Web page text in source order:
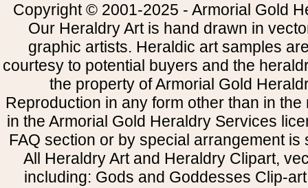
Copyright © 2001-2025 - Armorial Gold
Our Heraldry Art is hand drawn in
graphic artists. Heraldic art samples
courtesy to potential buyers and the
the property of Armorial Gold
Reproduction in any form other than in
in the Armorial Gold Heraldry Services
FAQ section or by special arrangement is
All Heraldry Art and Heraldry Clipart,
including: Gods and Goddesses Clip-